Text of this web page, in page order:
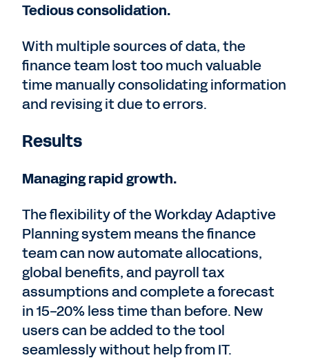
Tedious consolidation.
With multiple sources of data, the
finance team lost too much valuable
time manually consolidating information
and revising it due to errors.
Results
Managing rapid growth.
The flexibility of the Workday Adaptive
Planning system means the finance
team can now automate allocations,
global benefits, and payroll tax
assumptions and complete a forecast
in 15-20% less time than before. New
users can be added to the tool
seamlessly without help from IT.